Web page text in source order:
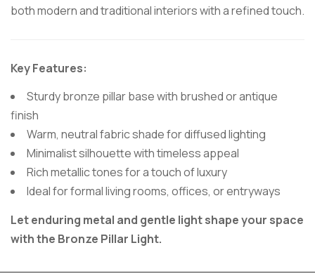
both modern and traditional interiors with a refined touch.
Key Features:
Sturdy bronze pillar base with brushed or antique
finish
Warm, neutral fabric shade for diffused lighting
Minimalist silhouette with timeless appeal
Rich metallic tones for a touch of luxury
Ideal for formal living rooms, offices, or entryways
Let enduring metal and gentle light shape your space
with the Bronze Pillar Light.